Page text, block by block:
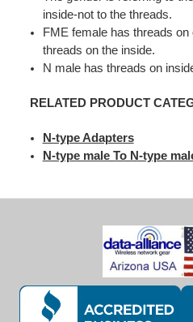
inside-not to the threads.
FME female has threads
threads on the inside.
N male has threads on
RELATED PRODUCT
N-type Adapters
N-type male To N-type